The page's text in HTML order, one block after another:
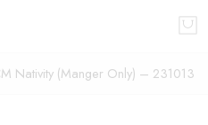
Nativity (Manger Only) – 231013